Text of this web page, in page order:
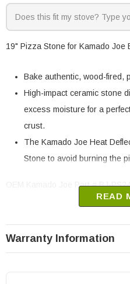
19" Pizza Stone for Kamado Joe
Bake authentic, wood-fired,
High-impact ceramic stone
excess moisture for a
crust.
The Kamado Joe Heat
Stone to avoid burning the
OEM Kamado Joe Part # BJ-
firebox. If your Classic Joe does
may have to purchase that as
READ
Warranty Information